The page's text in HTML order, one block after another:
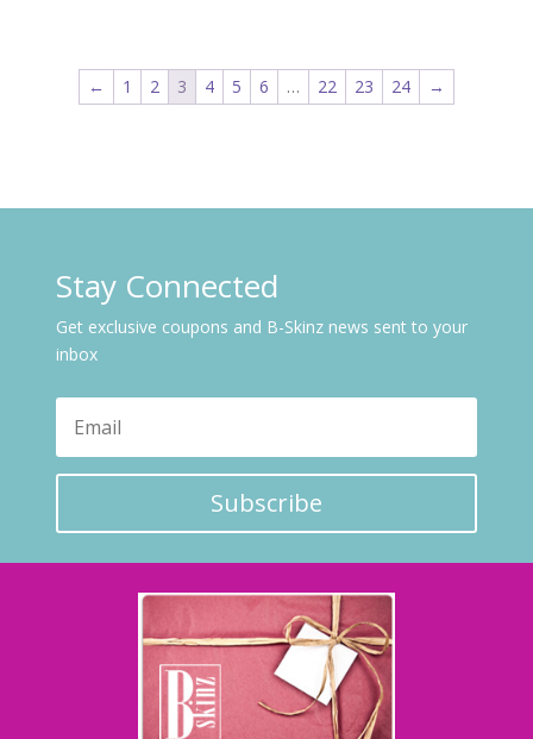
← 1 2 3 4 5 6 … 22 23 24 →
Stay Connected
Get exclusive coupons and B-Skinz news sent to your
inbox
Subscribe